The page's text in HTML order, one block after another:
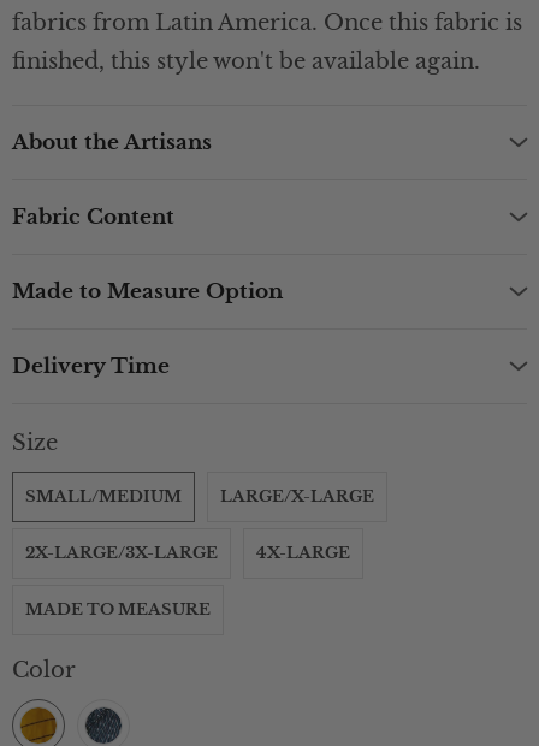
fabrics from Latin America. Once this fabric is
finished, this style won't be available again.
About the Artisans
Fabric Content
Made to Measure Option
Delivery Time
Size
SMALL/MEDIUM LARGE/X-LARGE
2X-LARGE/3X-LARGE 4X-LARGE
MADE TO MEASURE
Color